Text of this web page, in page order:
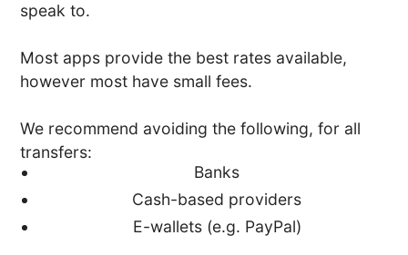
speak to.
Most apps provide the best rates available,
however most have small fees.
We recommend avoiding the following, for all
transfers:
Banks
Cash-based providers
E-wallets (e.g. PayPal)